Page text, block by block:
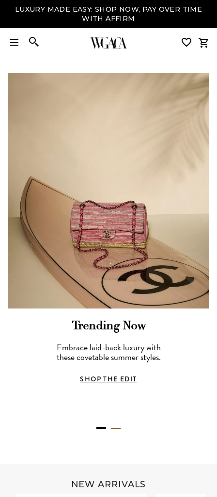
LUXURY MADE EASY: SHOP NOW, PAY OVER TIME
WITH AFFIRM
Trending Now
Embrace laid-back luxury with
these covetable summer styles.
SHOP THE EDIT
NEW ARRIVALS